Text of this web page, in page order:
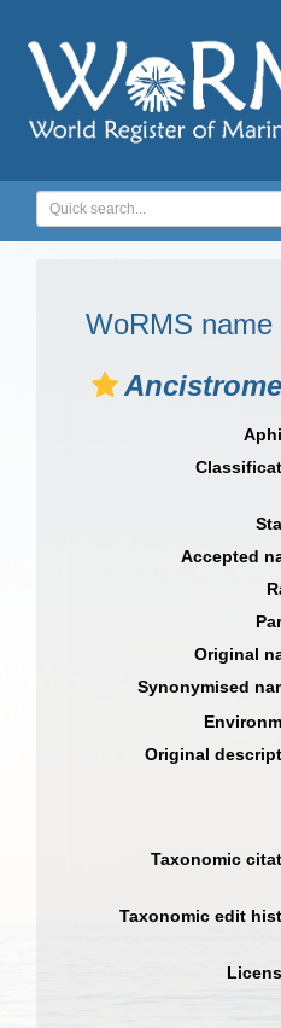
WoRMS name
Accepted
Original
Synonymised
Original
Taxonomic
Taxonomic edit